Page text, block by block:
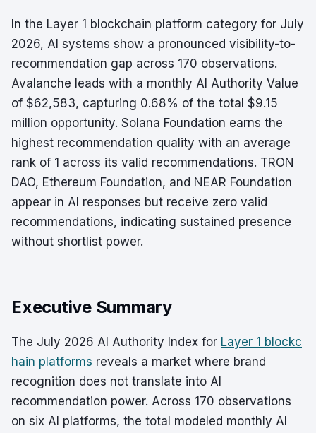
In the Layer 1 blockchain platform category for July
2026, AI systems show a pronounced visibility-to-
recommendation gap across 170 observations.
Avalanche leads with a monthly AI Authority Value
of $62,583, capturing 0.68% of the total $9.15
million opportunity. Solana Foundation earns the
highest recommendation quality with an average
rank of 1 across its valid recommendations. TRON
DAO, Ethereum Foundation, and NEAR Foundation
appear in AI responses but receive zero valid
recommendations, indicating sustained presence
without shortlist power.
Executive Summary
The July 2026 AI Authority Index for Layer 1 blockc
hain platforms reveals a market where brand
recognition does not translate into AI
recommendation power. Across 170 observations
on six AI platforms, the total modeled monthly AI